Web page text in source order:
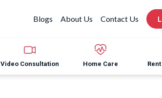
Blogs About Us Contact Us
Video Consultation Home Care